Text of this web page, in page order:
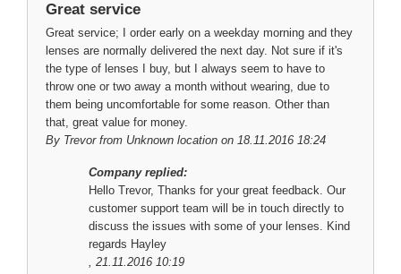
Great service
Great service; I order early on a weekday morning and they
lenses are normally delivered the next day. Not sure if it's
the type of lenses I buy, but I always seem to have to
throw one or two away a month without wearing, due to
them being uncomfortable for some reason. Other than
that, great value for money.
By Trevorfrom Unknown location on 18.11.2016 18:24
Company replied:
Hello Trevor, Thanks for your great feedback. Our
customer support team will be in touch directly to
discuss the issues with some of your lenses. Kind
regards Hayley
, 21.11.2016 10:19